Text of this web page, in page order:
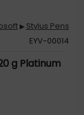
▶ Stylus Pens
EYV-00014
g Platinum